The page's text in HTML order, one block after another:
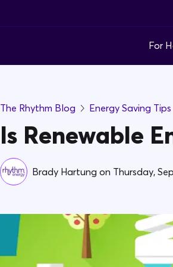
For
The Rhythm Blog Energy Saving Tips
Is Renewable
Brady Hartung on Thursday,